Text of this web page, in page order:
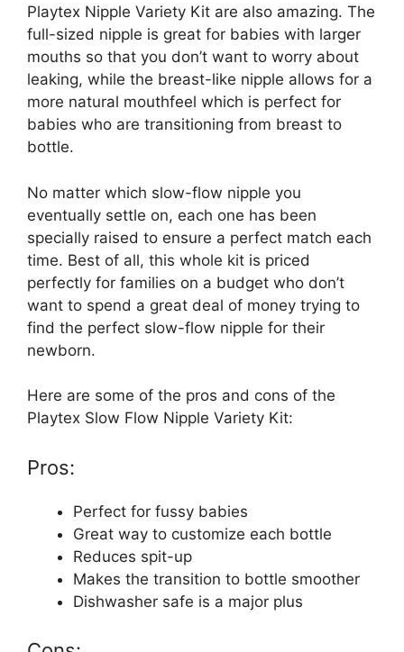
Playtex Nipple Variety Kit are also amazing. The
full-sized nipple is great for babies with larger
mouths so that you don’t want to worry about
leaking, while the breast-like nipple allows for a
more natural mouthfeel which is perfect for
babies who are transitioning from breast to
bottle.
No matter which slow-flow nipple you
eventually settle on, each one has been
specially raised to ensure a perfect match each
time. Best of all, this whole kit is priced
perfectly for families on a budget who don’t
want to spend a great deal of money trying to
find the perfect slow-flow nipple for their
newborn.
Here are some of the pros and cons of the
Playtex Slow Flow Nipple Variety Kit:
Pros:
Perfect for fussy babies
Great way to customize each bottle
Reduces spit-up
Makes the transition to bottle smoother
Dishwasher safe is a major plus